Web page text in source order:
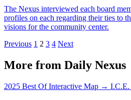
The Nexus interviewed each board
profiles on each regarding their ties to
visions for the community center.
Previous 1 2 3 4 Next
More from Daily Nexus
2025 Best Of Interactive Map → I.C.E.